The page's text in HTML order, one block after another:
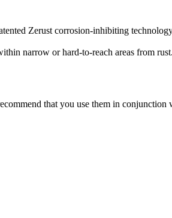
Zerust corrosion-inhibiting
narrow or hard-to-reach areas from
that you use them in